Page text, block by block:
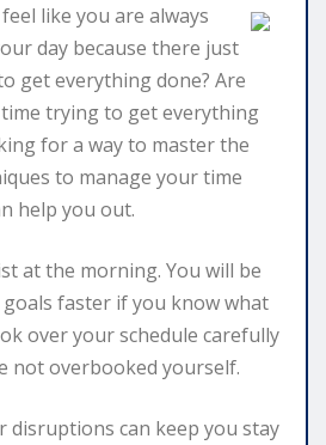
like you are always
day because there just
get everything done? Are
trying to get everything
for a way to master the
to manage your time
help you out.
at the morning. You will be
faster if you know what
over your schedule carefully
not overbooked yourself.
disruptions can keep you stay